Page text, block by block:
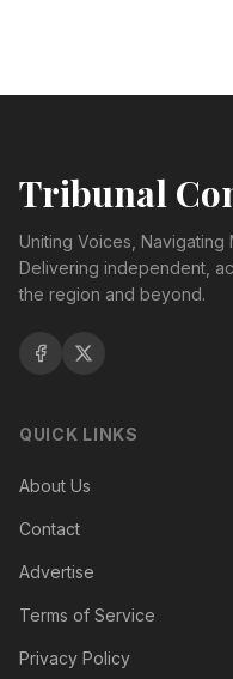
Tribunal
Uniting Voices, Navigating
Delivering independent,
the region and beyond.
QUICK LINKS
About Us
Contact
Advertise
Terms of Service
Privacy Policy